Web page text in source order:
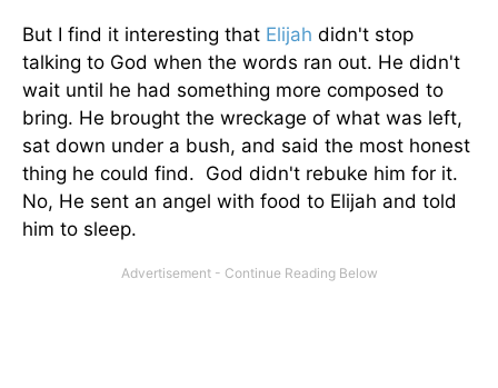
But I find it interesting that Elijah didn't stop
talking to God when the words ran out. He didn't
wait until he had something more composed to
bring. He brought the wreckage of what was left,
sat down under a bush, and said the most honest
thing he could find. God didn't rebuke him for it.
No, He sent an angel with food to Elijah and told
him to sleep.